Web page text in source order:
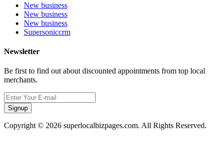
New business
New business
New business
Supersoniccrm
Newsletter
Be first to find out about discounted appointments from top local
merchants.
Signup
Copyright © 2026 superlocalbizpages.com. All Rights Reserved.